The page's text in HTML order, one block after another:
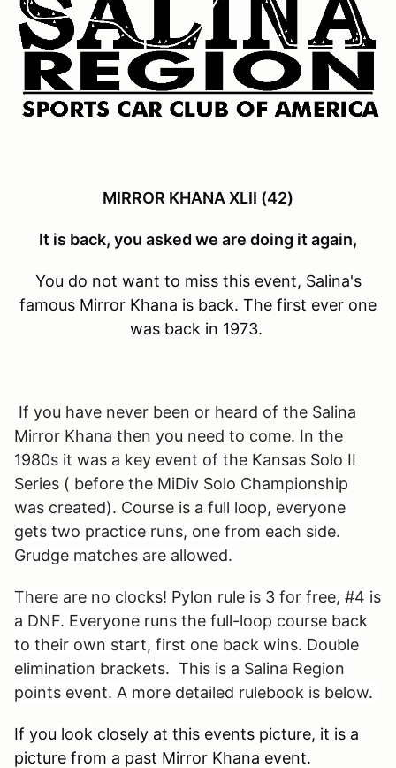
MIRROR KHANA XLII (42)
It is back, you asked we are doing it again,
You do not want to miss this event, Salina's
famous Mirror Khana is back. The first ever one
was back in 1973.
If you have never been or heard of the Salina
Mirror Khana then you need to come. In the
1980s it was a key event of the Kansas Solo II
Series ( before the MiDiv Solo Championship
was created). Course is a full loop, everyone
gets two practice runs, one from each side.
Grudge matches are allowed.
There are no clocks! Pylon rule is 3 for free, #4 is
a DNF. Everyone runs the full-loop course back
to their own start, first one back wins. Double
elimination brackets. This is a Salina Region
points event. A more detailed rulebook is below.
If you look closely at this events picture, it is a
picture from a past Mirror Khana event.